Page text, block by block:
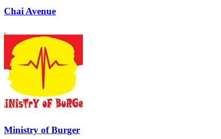
Chai Avenue
Ministry of Burger